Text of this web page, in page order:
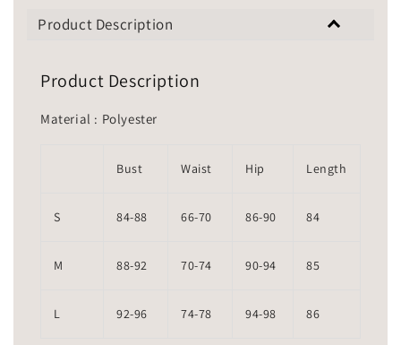
Product Description
Product Description
Material : Polyester
Bust Waist Hip Length
S 84-88 66-70 86-90 84
M 88-92 70-74 90-94 85
L 92-96 74-78 94-98 86